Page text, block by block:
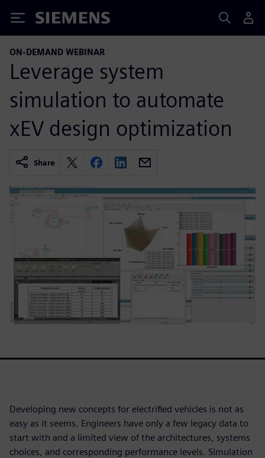
Siemens
ON-DEMAND WEBINAR
Leverage system
simulation to automate
xEV design optimization
Share
Developing new concepts for electrified vehicles is not as
easy as it seems. Engineers have only a few legacy data to
start with and a limited view of the architectures, systems
choices, and corresponding performance levels. Simulation